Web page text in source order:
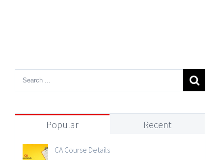
Popular Recent
CA Course Details